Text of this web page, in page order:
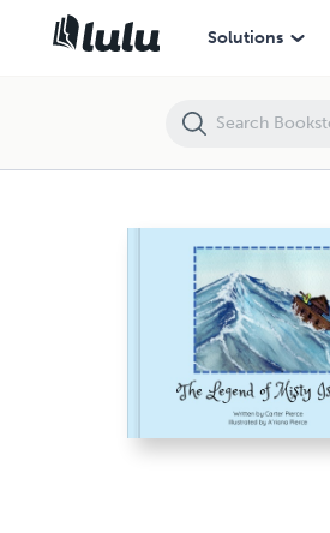
Solutions
The Legend of Misty Island